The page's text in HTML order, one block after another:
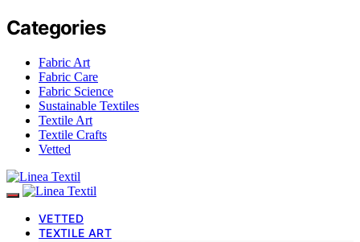
Categories
Fabric Art
Fabric Care
Fabric Science
Sustainable Textiles
Textile Art
Textile Crafts
Vetted
VETTED
TEXTILE ART